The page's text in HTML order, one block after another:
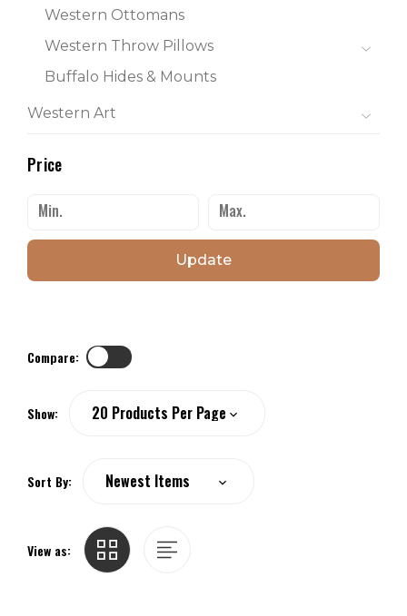
Western Ottomans
Western Throw Pillows
Buffalo Hides & Mounts
Western Art
Price
Update
Compare:
Show:
Sort By:
View as: